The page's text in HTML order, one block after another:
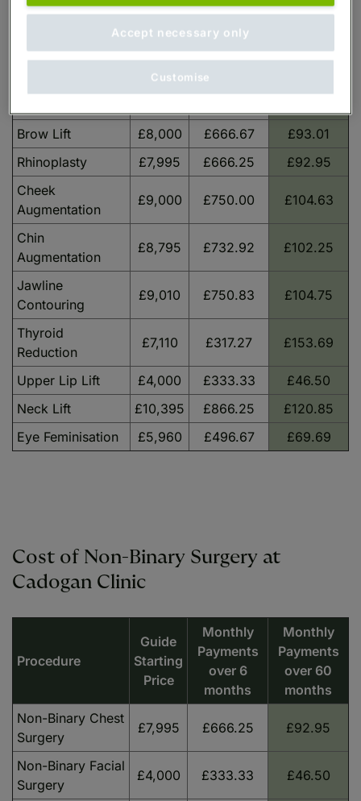
Guide
Starting
Price
Payments
over 6
months
Payments
months
£9,805 £817.08 £113.99
Brow Lift £8,000 £666.67
£93.01
Rhinoplasty
£7,995 £666.25
£92.95
Cheek
Augmentation
£9,000 £750.00 £104.63
Chin
Augmentation
£8,795 £732.92 £102.25
Jawline
Contouring
£9,010 £750.83 £104.75
Thyroid
Reduction
£7,110 £317.27 £153.69
Upper Lip Lift £4,000 £333.33
£46.50
Neck Lift
£10,395 £866.25
£120.85
Eye Feminisation
£5,960 £496.67 £69.69
Cost of Non-Binary Surgery at
Cadogan Clinic
Procedure
Guide
Starting
Price
Monthly
Payments
over 6
months
Monthly
Payments
over 60
months
Non-Binary Chest
Surgery
£7,995 £666.25 £92.95
Non-Binary Facial
Surgery
£4,000 £333.33 £46.50
Accept necessary only
Customise